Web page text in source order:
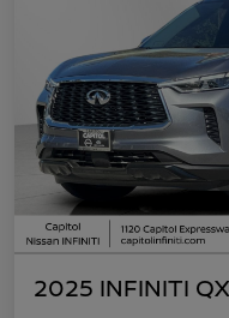
2025 INFINITI